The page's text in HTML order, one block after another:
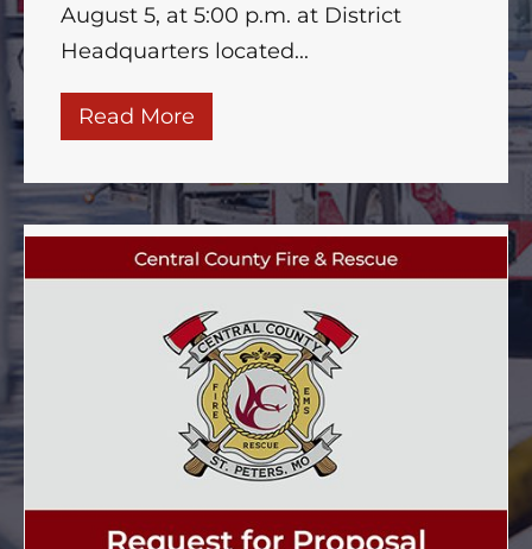
August 5, at 5:00 p.m. at District
Headquarters located...
Read More about 26-202 Bond Election